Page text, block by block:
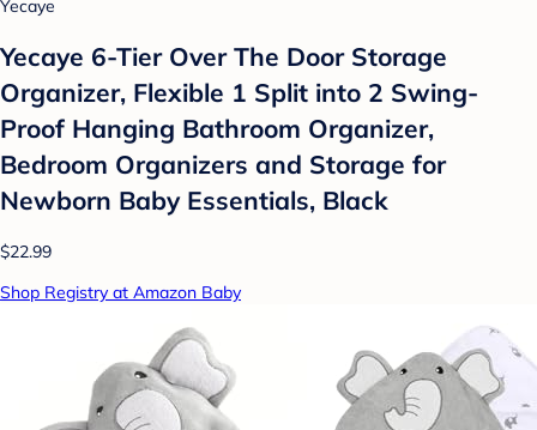
Yecaye
Yecaye 6-Tier Over The Door Storage
Organizer, Flexible 1 Split into 2 Swing-
Proof Hanging Bathroom Organizer,
Bedroom Organizers and Storage for
Newborn Baby Essentials, Black
$22.99
Shop Registry at Amazon Baby